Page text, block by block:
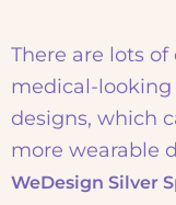
There are lots
medical-
designs, which
more wearable
WeDesign Silver